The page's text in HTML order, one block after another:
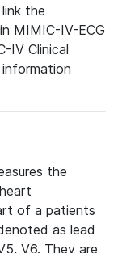
the
MIMIC-IV-ECG
IV Clinical
the
of a patients
as lead
V6. They are